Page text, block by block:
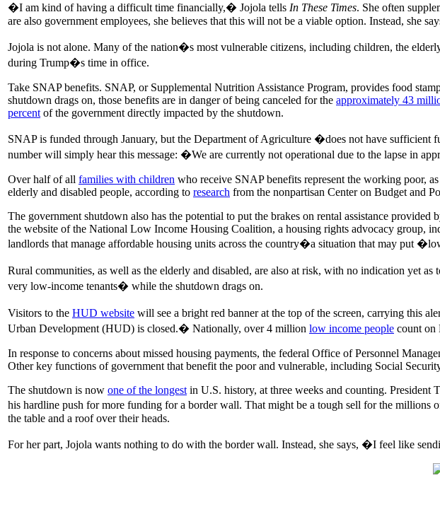
�I am kind of having a difficult time financially,� Jojola tells In These Times. She often
are also government employees, she believes that this will not be a viable option. Instead, she
Jojola is not alone. Many of the nation�s most vulnerable citizens, including children, the
during Trump�s time in office.
Take SNAP benefits. SNAP, or Supplemental Nutrition Assistance Program, provides food
shutdown drags on, those benefits are in danger of being canceled for the approximately 43
percent of the government directly impacted by the shutdown.
SNAP is funded through January, but the Department of Agriculture �does not have
number will simply hear this message: �We are currently not operational due to the lapse in
Over half of all families with children who receive SNAP benefits represent the working poor,
elderly and disabled people, according to research from the nonpartisan Center on Budget and
The government shutdown also has the potential to put the brakes on rental assistance
the website of the National Low Income Housing Coalition, a housing rights advocacy group,
landlords that manage affordable housing units across the country�a situation that may put
Rural communities, as well as the elderly and disabled, are also at risk, with no indication yet
very low-income tenants� while the shutdown drags on.
Visitors to the HUD website will see a bright red banner at the top of the screen, carrying this
Urban Development (HUD) is closed.� Nationally, over 4 million low income people count on
In response to concerns about missed housing payments, the federal Office of Personnel
Other key functions of government that benefit the poor and vulnerable, including Social
The shutdown is now one of the longest in U.S. history, at three weeks and counting. President
his hardline push for more funding for a border wall. That might be a tough sell for the
the table and a roof over their heads.
For her part, Jojola wants nothing to do with the border wall. Instead, she says, �I feel like